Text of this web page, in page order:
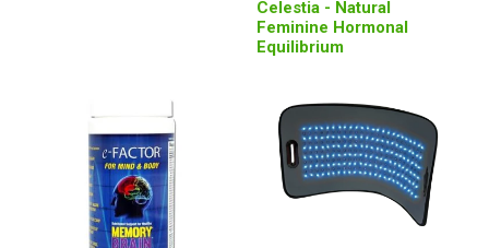
Celestia - Natural
Feminine Hormonal
Equilibrium